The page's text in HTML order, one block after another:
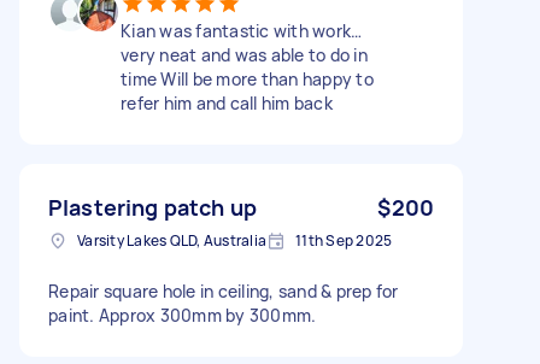
Kian was fantastic with work…
very neat and was able to do in
time Will be more than happy to
refer him and call him back
Plastering patch up $200
Varsity Lakes QLD, Australia 11th Sep 2025
Repair square hole in ceiling, sand & prep for
paint. Approx 300mm by 300mm.